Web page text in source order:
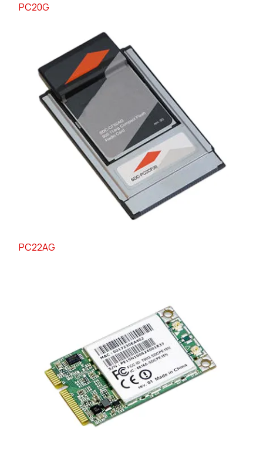
PC20G
PC22AG